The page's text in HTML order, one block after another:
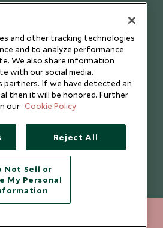
Testimonials
© 2026 Scott Dunn Ltd.
and other tracking technologies
and to analyze performance
We also share information
with our social media,
partners. If we have detected an
then it will be honored. Further
our Cookie Policy
Reject All
Not Sell or
My Personal